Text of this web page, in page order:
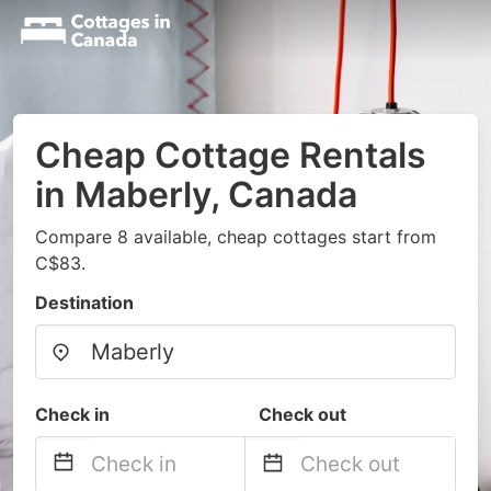
Cheap Cottage Rentals
in Maberly, Canada
Compare 8 available, cheap cottages start from
C$83.
Destination
Check in Check out